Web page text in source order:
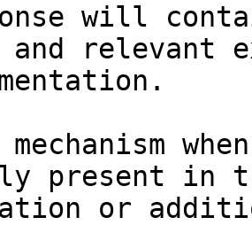
will
and relevant
present in
or